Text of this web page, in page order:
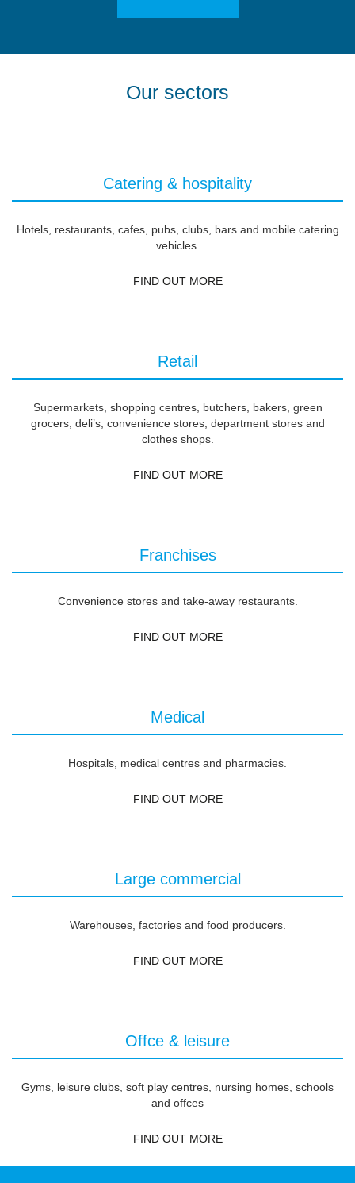
Our sectors
Catering & hospitality
Hotels, restaurants, cafes, pubs, clubs, bars and mobile catering
vehicles.
FIND OUT MORE
Retail
Supermarkets, shopping centres, butchers, bakers, green
grocers, deli’s, convenience stores, department stores and
clothes shops.
FIND OUT MORE
Franchises
Convenience stores and take-away restaurants.
FIND OUT MORE
Medical
Hospitals, medical centres and pharmacies.
FIND OUT MORE
Large commercial
Warehouses, factories and food producers.
FIND OUT MORE
Offce & leisure
Gyms, leisure clubs, soft play centres, nursing homes, schools
and offces
FIND OUT MORE